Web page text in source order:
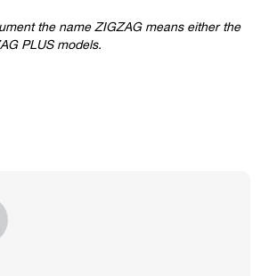
to be able to understand this
information.
the name ZIGZAG means either the
PLUS models.